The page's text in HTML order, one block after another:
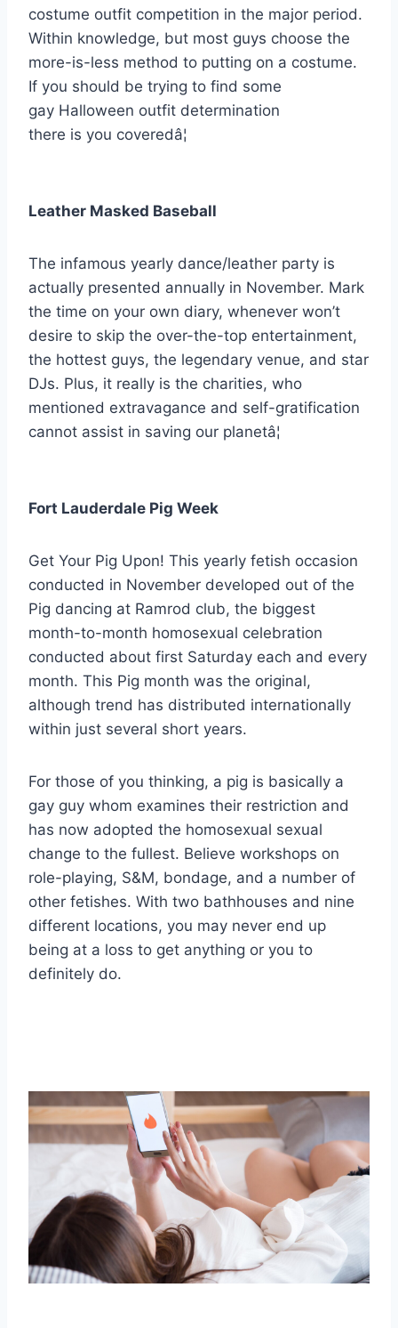
costume outfit competition in the major period.
Within knowledge, but most guys choose the
more-is-less method to putting on a costume.
If you should be trying to find some
gay Halloween outfit determination
there is you coveredâ¦
Leather Masked Baseball
The infamous yearly dance/leather party is
actually presented annually in November. Mark
the time on your own diary, whenever won’t
desire to skip the over-the-top entertainment,
the hottest guys, the legendary venue, and star
DJs. Plus, it really is the charities, who
mentioned extravagance and self-gratification
cannot assist in saving our planetâ¦
Fort Lauderdale Pig Week
Get Your Pig Upon! This yearly fetish occasion
conducted in November developed out of the
Pig dancing at Ramrod club, the biggest
month-to-month homosexual celebration
conducted about first Saturday each and every
month. This Pig month was the original,
although trend has distributed internationally
within just several short years.
For those of you thinking, a pig is basically a
gay guy whom examines their restriction and
has now adopted the homosexual sexual
change to the fullest. Believe workshops on
role-playing, S&M, bondage, and a number of
other fetishes. With two bathhouses and nine
different locations, you may never end up
being at a loss to get anything or you to
definitely do.